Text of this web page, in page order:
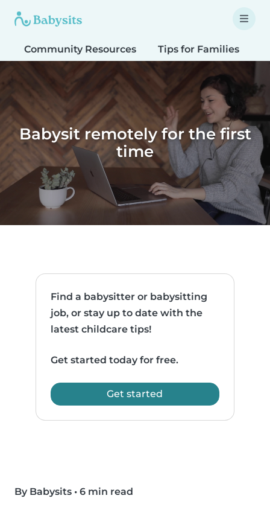
Community Resources Tips for Families
Babysit remotely for the first
time
Find a babysitter or babysitting
job, or stay up to date with the
latest childcare tips!
Get started today for free.
Get started
By Babysits • 6 min read